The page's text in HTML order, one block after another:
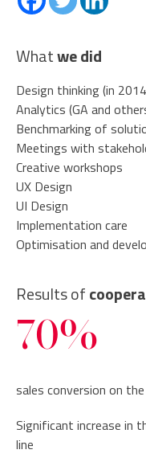
Whatwe did
Design thinking (in
Analytics (GA and
Benchmarking of
Meetings with
Creative workshops
UX Design
UI Design
Implementation care
Optimisation and
Results of
70%
sales conversion on
Significant increase in
line